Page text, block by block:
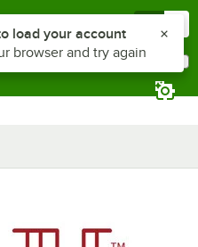
reach the notifications list
load your account
browser and try again